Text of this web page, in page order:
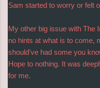
Sam started to worry or felt
My other big issue with The
no hints at what is to come,
should've had some you
Hope to nothing. It was
for me.